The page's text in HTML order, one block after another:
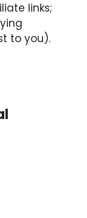
links;
to you).